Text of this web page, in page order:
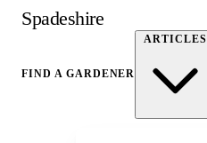
Spadeshire
FIND A GARDENER
ARTICLES